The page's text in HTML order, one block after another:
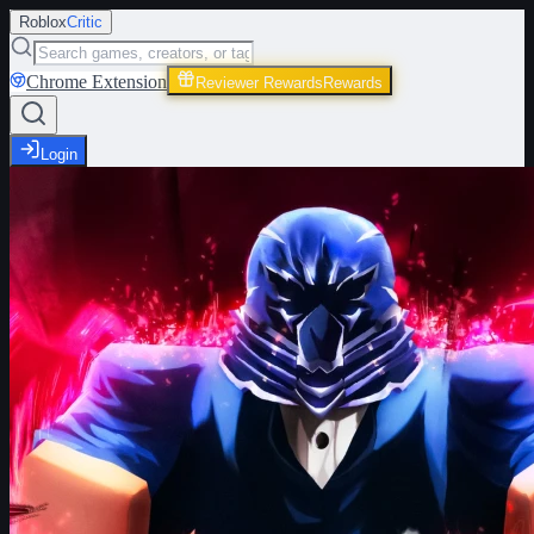
RobloxCritic
Chrome Extension Reviewer Rewards Rewards
Login